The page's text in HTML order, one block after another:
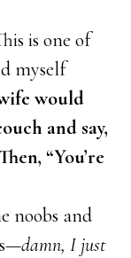
is one of
myself
would
and say,
“You’re
noobs and
damn, I just